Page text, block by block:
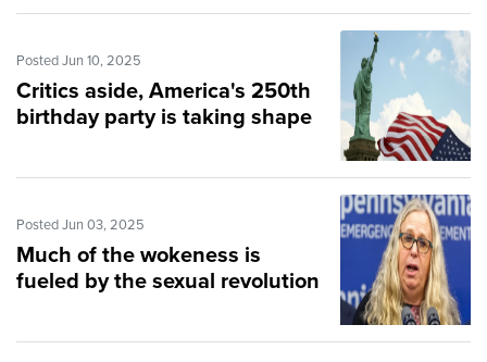
Posted Jun 10, 2025
Critics aside, America's 250th
birthday party is taking shape
Posted Jun 03, 2025
Much of the wokeness is
fueled by the sexual revolution